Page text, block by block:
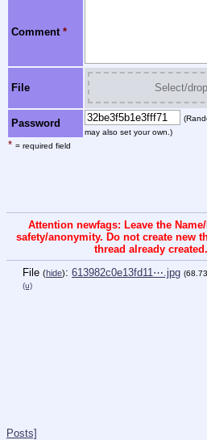
Comment *
File Select/
Password
may also set your own.)
* = required field
Attention newfags: Leave the
safety/anonymity. Do not create new
thread already
File (hide): 613982c0e13fd11⋯.jpg
(u)
Posts]